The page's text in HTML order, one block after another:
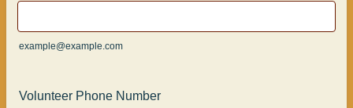
example@example.com
Volunteer Phone Number